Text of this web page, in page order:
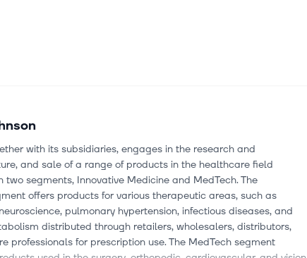
with its subsidiaries, engages in the research and
and sale of a range of products in the healthcare field
segments, Innovative Medicine and MedTech. The
offers products for various therapeutic areas, such as
pulmonary hypertension, infectious diseases, and
distributed through retailers, wholesalers, distributors,
professionals for prescription use. The MedTech segment